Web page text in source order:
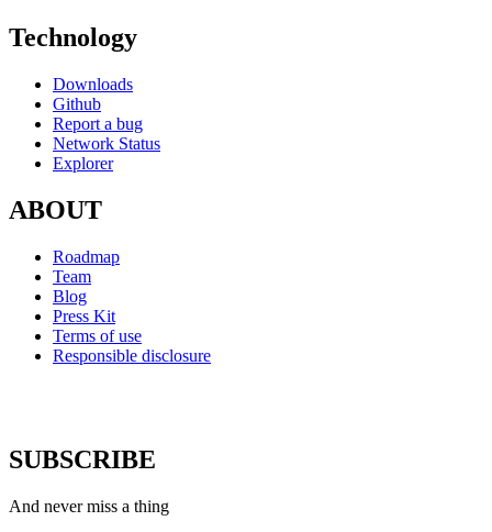
Technology
Downloads
Github
Report a bug
Network Status
Explorer
ABOUT
Roadmap
Team
Blog
Press Kit
Terms of use
Responsible disclosure
SUBSCRIBE
And never miss a thing